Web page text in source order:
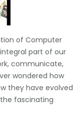
of Computer
part of our
communicate,
wondered how
they have evolved
fascinating